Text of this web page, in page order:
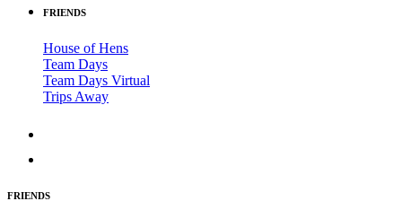
FRIENDS
House of Hens
Team Days
Team Days Virtual
Trips Away
FRIENDS